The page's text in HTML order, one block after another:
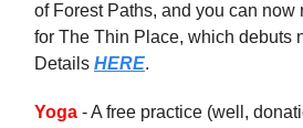
of Forest Paths, and you can now
for The Thin Place, which debuts
Details HERE.
Yoga - A free practice (well,